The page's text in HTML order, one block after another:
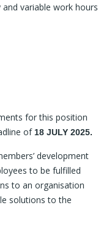
variable work hours
for this position
of 18 JULY 2025.
development
to be fulfilled
to an organisation
solutions to the